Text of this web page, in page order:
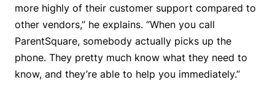
more highly of their customer support compared to
other vendors,” he explains. “When you call
ParentSquare, somebody actually picks up the
phone. They pretty much know what they need to
know, and they’re able to help you immediately.”